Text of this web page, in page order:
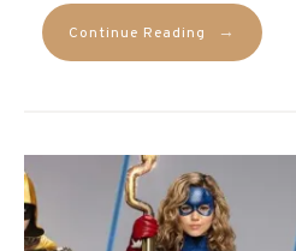
Continue Reading →